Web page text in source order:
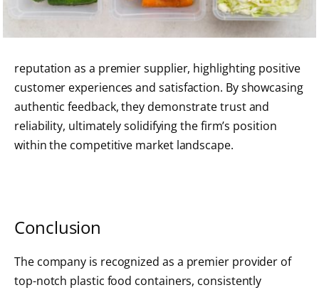
reputation as a premier supplier, highlighting positive
customer experiences and satisfaction. By showcasing
authentic feedback, they demonstrate trust and
reliability, ultimately solidifying the firm’s position
within the competitive market landscape.
Conclusion
The company is recognized as a premier provider of
top-notch plastic food containers, consistently